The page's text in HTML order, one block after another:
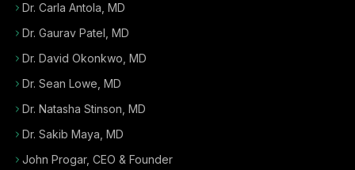
Dr. Carla Antola, MD
Dr. Gaurav Patel, MD
Dr. David Okonkwo, MD
Dr. Sean Lowe, MD
Dr. Natasha Stinson, MD
Dr. Sakib Maya, MD
John Progar, CEO & Founder